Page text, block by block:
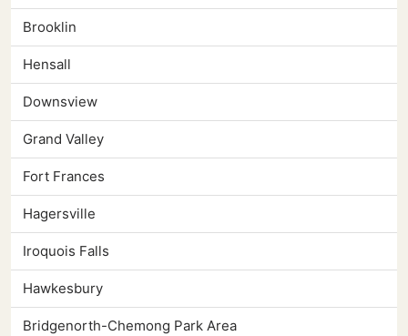
Brooklin
Hensall
Downsview
Grand Valley
Fort Frances
Hagersville
Iroquois Falls
Hawkesbury
Bridgenorth-Chemong Park Area